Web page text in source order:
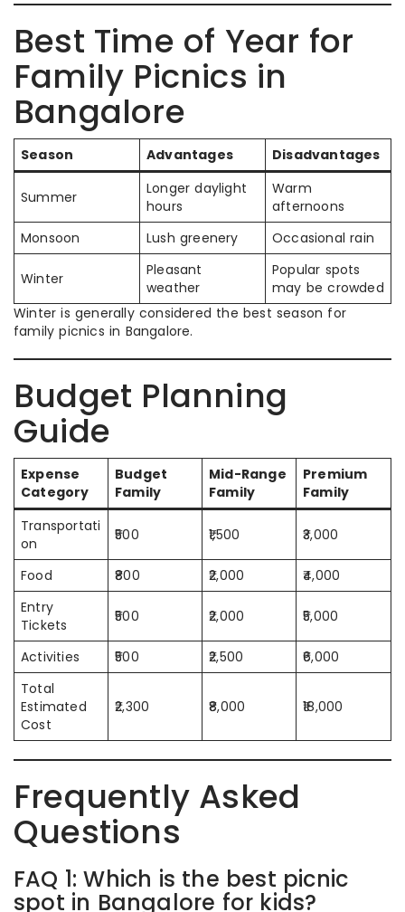
Best Time of Year for
Family Picnics in
Bangalore
Season Advantages Disadvantages
Summer
Longer daylight
hours
Warm
afternoons
Monsoon
Lush greenery Occasional rain
Winter
Pleasant
weather
Popular spots
may be crowded
Winter is generally considered the best season for
family picnics in Bangalore.
Budget Planning
Guide
Expense
Category
Budget
Family
Mid-Range
Family
Premium
Family
Transportati
on
₹500 ₹1,500 ₹3,000
Food ₹800 ₹2,000
₹4,000
Entry
Tickets
₹500 ₹2,000 ₹5,000
Activities ₹500 ₹2,500
₹6,000
Total
Estimated
Cost
₹2,300 ₹8,000 ₹18,000
Frequently Asked
Questions
FAQ 1: Which is the best picnic
spot in Bangalore for kids?